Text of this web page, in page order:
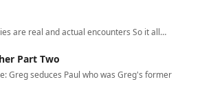
are real and actual encounters So it all…
Part Two
Greg seduces Paul who was Greg's former